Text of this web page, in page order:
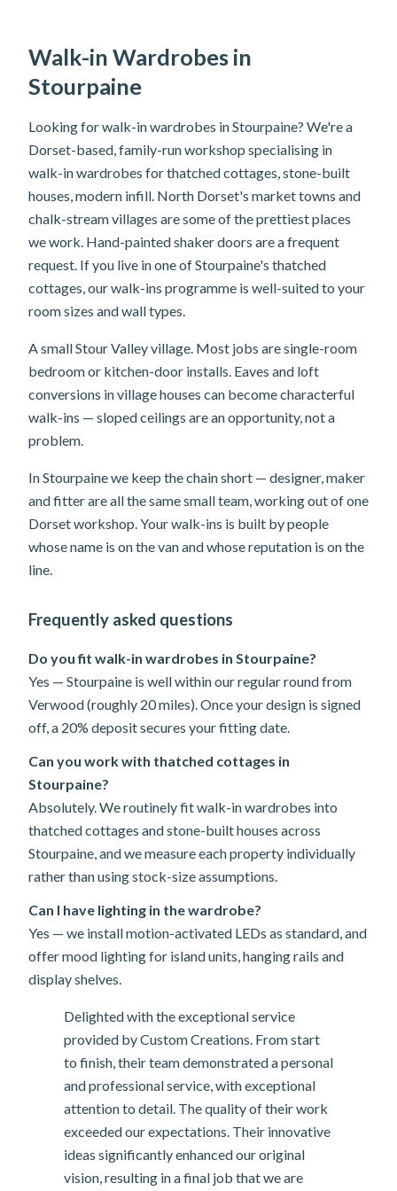
Walk-in Wardrobes in
Stourpaine
Looking for walk-in wardrobes in Stourpaine? We're a
Dorset-based, family-run workshop specialising in
walk-in wardrobes for thatched cottages, stone-built
houses, modern infill. North Dorset's market towns and
chalk-stream villages are some of the prettiest places
we work. Hand-painted shaker doors are a frequent
request. If you live in one of Stourpaine's thatched
cottages, our walk-ins programme is well-suited to your
room sizes and wall types.
A small Stour Valley village. Most jobs are single-room
bedroom or kitchen-door installs. Eaves and loft
conversions in village houses can become characterful
walk-ins — sloped ceilings are an opportunity, not a
problem.
In Stourpaine we keep the chain short — designer, maker
and fitter are all the same small team, working out of one
Dorset workshop. Your walk-ins is built by people
whose name is on the van and whose reputation is on the
line.
Frequently asked questions
Do you fit walk-in wardrobes in Stourpaine?
Yes — Stourpaine is well within our regular round from
Verwood (roughly 20 miles). Once your design is signed
off, a 20% deposit secures your fitting date.
Can you work with thatched cottages in
Stourpaine?
Absolutely. We routinely fit walk-in wardrobes into
thatched cottages and stone-built houses across
Stourpaine, and we measure each property individually
rather than using stock-size assumptions.
Can I have lighting in the wardrobe?
Yes — we install motion-activated LEDs as standard, and
offer mood lighting for island units, hanging rails and
display shelves.
Delighted with the exceptional service
provided by Custom Creations. From start
to finish, their team demonstrated a personal
and professional service, with exceptional
attention to detail. The quality of their work
exceeded our expectations. Their innovative
ideas significantly enhanced our original
vision, resulting in a final job that we are